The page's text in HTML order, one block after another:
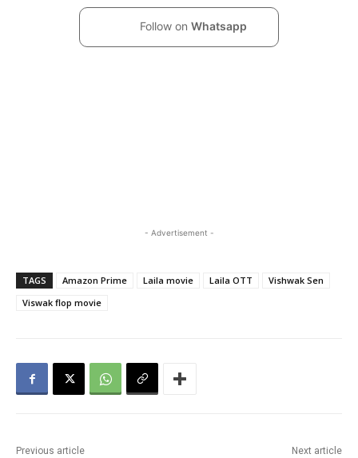
Follow on Whatsapp
- Advertisement -
TAGS Amazon Prime Laila movie Laila OTT
Vishwak Sen
Viswak flop movie
Previous article Next article